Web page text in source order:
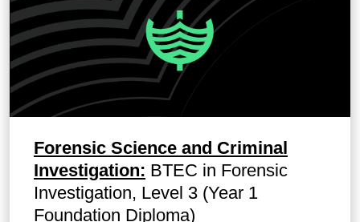
Forensic Science and Criminal
Investigation: BTEC in Forensic
Investigation, Level 3 (Year 1
Foundation Diploma)